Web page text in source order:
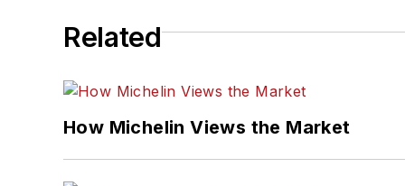
Related
How Michelin Views the Market